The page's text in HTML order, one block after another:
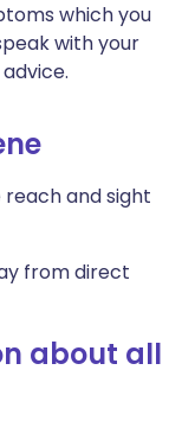
which you
with your
and sight
from direct
about all